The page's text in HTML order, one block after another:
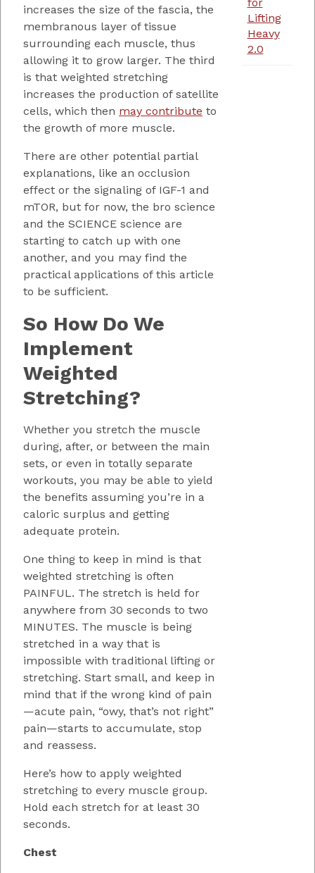
increases the size of the fascia, the
membranous layer of tissue
surrounding each muscle, thus
allowing it to grow larger. The third
is that weighted stretching
increases the production of satellite
cells, which then may contribute to
the growth of more muscle.
There are other potential partial
explanations, like an occlusion
effect or the signaling of IGF-1 and
mTOR, but for now, the bro science
and the SCIENCE science are
starting to catch up with one
another, and you may find the
practical applications of this article
to be sufficient.
So How Do We
Implement
Weighted
Stretching?
Whether you stretch the muscle
during, after, or between the main
sets, or even in totally separate
workouts, you may be able to yield
the benefits assuming you’re in a
caloric surplus and getting
adequate protein.
One thing to keep in mind is that
weighted stretching is often
PAINFUL. The stretch is held for
anywhere from 30 seconds to two
MINUTES. The muscle is being
stretched in a way that is
impossible with traditional lifting or
stretching. Start small, and keep in
mind that if the wrong kind of pain
—acute pain, “owy, that’s not right”
pain—starts to accumulate, stop
and reassess.
Here’s how to apply weighted
stretching to every muscle group.
Hold each stretch for at least 30
seconds.
Chest
Lifting
Heavy
2.0